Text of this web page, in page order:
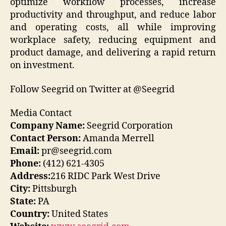
optimize workflow processes, increase
productivity and throughput, and reduce labor
and operating costs, all while improving
workplace safety, reducing equipment and
product damage, and delivering a rapid return
on investment.
Follow Seegrid on Twitter at @Seegrid
Media Contact
Company Name: Seegrid Corporation
Contact Person:Amanda Merrell
Email:pr@seegrid.com
Phone: (412) 621-4305
Address:216 RIDC Park West Drive
City:Pittsburgh
State:PA
Country:United States